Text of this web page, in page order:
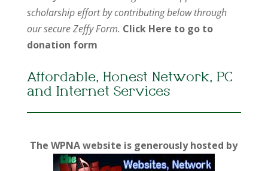
scholarship effort by contributing below through
our secure Zeffy Form. Click Here to go to
donation form
Affordable, Honest Network, PC
and Internet Services
The WPNA website is generously hosted by